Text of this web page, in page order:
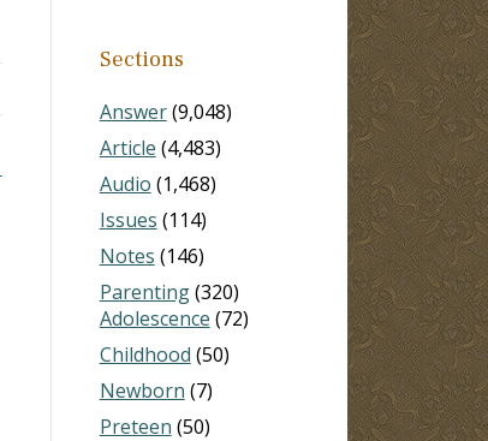
Sections
Answer(9,048)
Article (4,483)
Audio (1,468)
Issues (114)
Notes (146)
Parenting(320)
Adolescence (72)
Childhood (50)
Newborn (7)
Preteen (50)